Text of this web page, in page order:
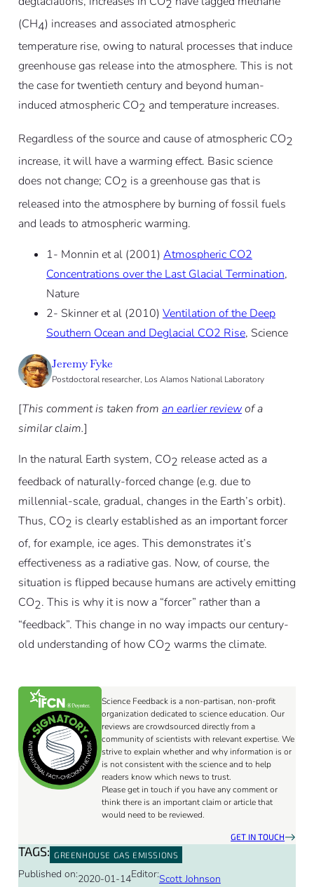
2
(CH4) increases and associated atmospheric
temperature rise, owing to natural processes that induce
greenhouse gas release into the atmosphere. This is not
the case for twentieth century and beyond human-
induced atmospheric CO2 and temperature increases.
Regardless of the source and cause of atmospheric CO2
increase, it will have a warming effect. Basic science
does not change; CO2 is a greenhouse gas that is
released into the atmosphere by burning of fossil fuels
and leads to atmospheric warming.
1- Monnin et al (2001) Atmospheric CO2
Concentrations over the Last Glacial Termination,
Nature
2- Skinner et al (2010) Ventilation of the Deep
Southern Ocean and Deglacial CO2 Rise, Science
Jeremy Fyke
Postdoctoral researcher, Los Alamos National Laboratory
[This comment is taken from an earlier reviewof a
similar claim.]
In the natural Earth system, CO2 release acted as a
feedback of naturally-forced change (e.g. due to
millennial-scale, gradual, changes in the Earth’s orbit).
Thus, CO2 is clearly established as an important forcer
of, for example, ice ages. This demonstrates it’s
effectiveness as a radiative gas. Now, of course, the
situation is flipped because humans are actively emitting
CO2. This is why it is now a “forcer” rather than a
“feedback”. This change in no way impacts our century-
old understanding of how CO2 warms the climate.
Science Feedback is a non-partisan, non-profit
organization dedicated to science education. Our
reviews are crowdsourced directly from a
community of scientists with relevant expertise. We
strive to explain whether and why information is or
is not consistent with the science and to help
readers know which news to trust.
Please get in touch if you have any comment or
think there is an important claim or article that
would need to be reviewed.
GET IN TOUCH
TAGS: GREENHOUSE GAS EMISSIONS
Published on:2020-01-14Editor:Scott Johnson